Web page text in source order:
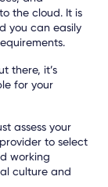
the cloud. It is
you can easily
there, it’s
for your
assess your
to select
working
culture and